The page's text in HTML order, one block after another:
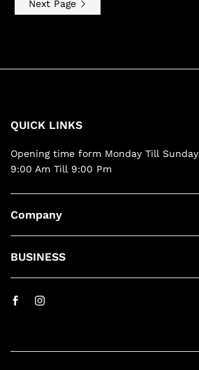
Next Page
QUICK LINKS
Opening time form Monday Till Sunday
9:00 Am Till 9:00 Pm
Company
BUSINESS